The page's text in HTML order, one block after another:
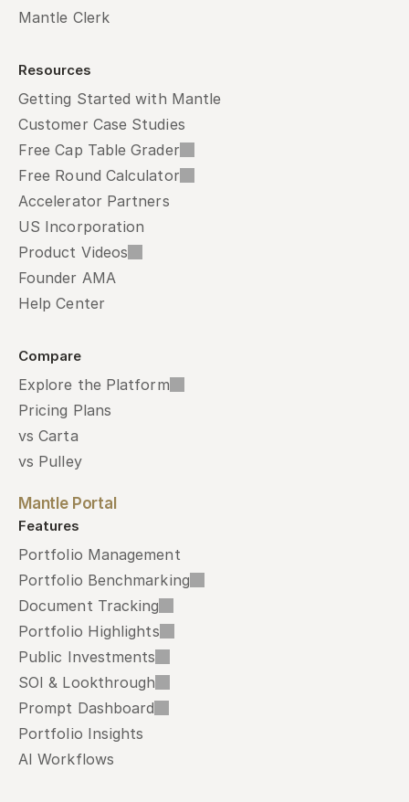
Mantle Clerk
Resources
Getting Started with Mantle
Customer Case Studies
Free Cap Table Grader
Free Round Calculator
Accelerator Partners
US Incorporation
Product Videos
Founder AMA
Help Center
Compare
Explore the Platform
Pricing Plans
vs Carta
vs Pulley
Mantle Portal
Features
Portfolio Management
Portfolio Benchmarking
Document Tracking
Portfolio Highlights
Public Investments
SOI & Lookthrough
Prompt Dashboard
Portfolio Insights
AI Workflows